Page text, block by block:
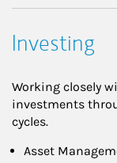
Investing
Working closely
investments
cycles.
Asset